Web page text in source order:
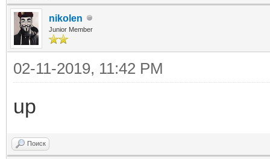
nikolen
Junior Member
02-11-2019, 11:42 PM
up
Поиск